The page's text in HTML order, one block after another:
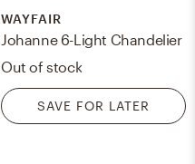
WAYFAIR
Johanne 6-Light Chandelier
Out of stock
SAVE FOR LATER